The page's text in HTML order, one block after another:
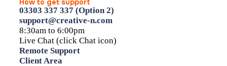
How to get support
03303 337 337 (Option 2)
support@creative-n.com
8:30am to 6:00pm
Live Chat (click Chat icon)
Remote Support
Client Area